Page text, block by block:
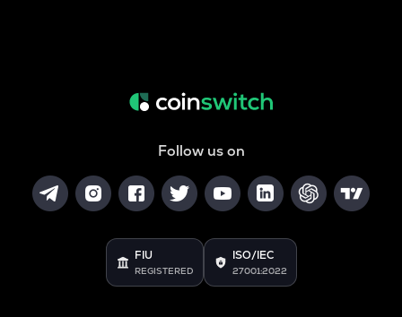
Follow us on
FIU
REGISTERED
ISO/IEC
27001:2022